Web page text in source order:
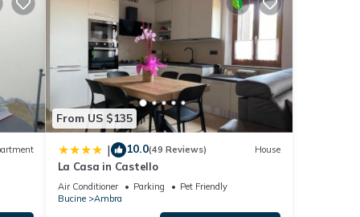
in
in
From US $135
| 10.0(49 Reviews) House
La Casa in Castello
Air Conditioner Parking
Pet Friendly
Bucine
Ambra